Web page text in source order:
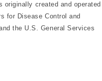
originally created and operated
for Disease Control and
the U.S. General Services